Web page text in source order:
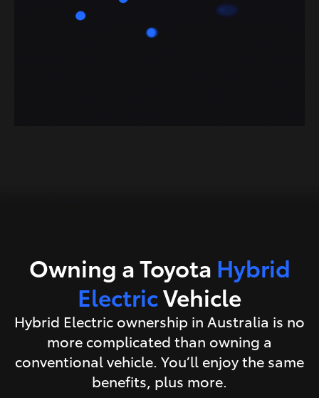
Owning a Toyota Hybrid
ElectricVehicle
Hybrid Electric ownership in Australia is no
more complicated than owning a
conventional vehicle. You’ll enjoy the same
benefits, plus more.